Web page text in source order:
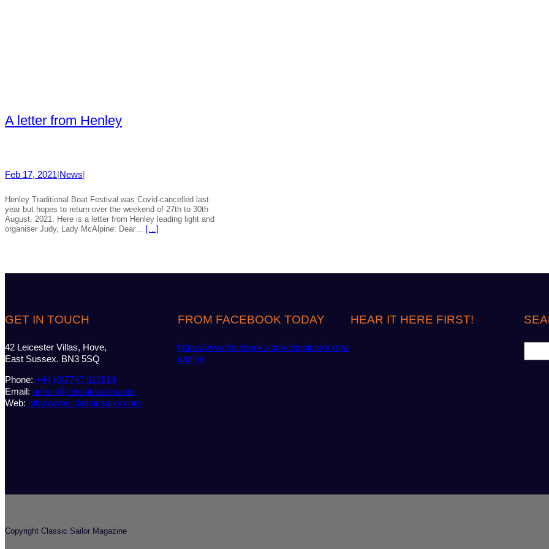
A letter from Henley
Feb 17, 2021 News
Henley Traditional Boat Festival was Covid-cancelled last
year but hopes to return over the weekend of 27th to 30th
August. 2021. Here is a letter from Henley leading light and
organiser Judy, Lady McAlpine: Dear…
[…]
GET IN TOUCH
42 Leicester Villas, Hove,
East Sussex. BN3 5SQ
Phone: +44 (0)7747 612614
Email: admin@classicsailor.com
Web: http://www.classicsailor.com
FROM FACEBOOK TODAY
https://www.facebook.com/classicsailorma
gazine
HEAR IT HERE FIRST!
e
Copyright Classic Sailor Magazine